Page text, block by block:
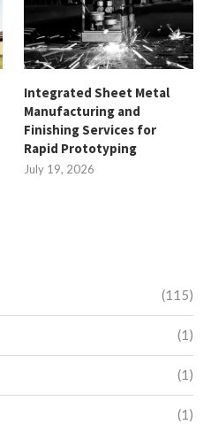
Integrated Sheet Metal
Manufacturing and
Finishing Services for
Rapid Prototyping
July 19, 2026
(115)
(1)
(1)
(1)